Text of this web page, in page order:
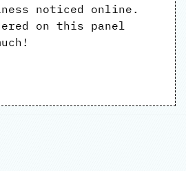
noticed online.
on this panel